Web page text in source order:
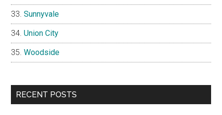
Sunnyvale
Union City
Woodside
RECENT POSTS